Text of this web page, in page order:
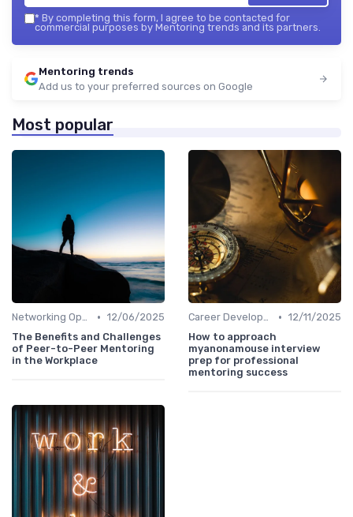
* By completing this form, I agree to be contacted for
commercial purposes by Mentoring trends and its partners.
Mentoring trends
Add us to your preferred sources on Google
Most popular
Networking Opportunities • 12/06/2025
The Benefits and Challenges
of Peer-to-Peer Mentoring
in the Workplace
Career Development • 12/11/2025
How to approach
myanonamouse interview
prep for professional
mentoring success